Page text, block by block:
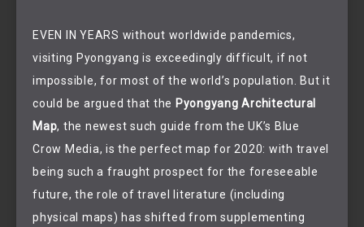
EVEN IN YEARS without worldwide pandemics,
visiting Pyongyang is exceedingly difficult, if not
impossible, for most of the world’s population. But it
could be argued that the Pyongyang Architectural
Map, the newest such guide from the UK’s Blue
Crow Media, is the perfect map for 2020: with travel
being such a fraught prospect for the foreseeable
future, the role of travel literature (including
physical maps) has shifted from supplementing